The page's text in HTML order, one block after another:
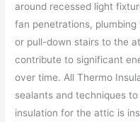
around recessed light
fan penetrations,
or pull-down stairs to the
contribute to significant
over time. All Thermo
sealants and techniques
insulation for the attic is